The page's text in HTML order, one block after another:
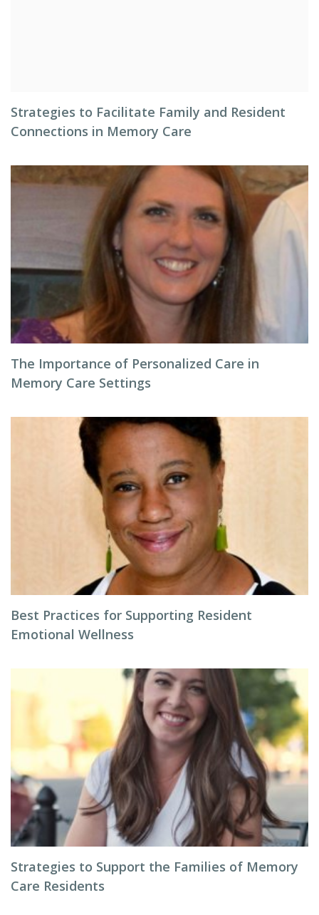
Strategies to Facilitate Family and Resident
Connections in Memory Care
The Importance of Personalized Care in
Memory Care Settings
Best Practices for Supporting Resident
Emotional Wellness
Strategies to Support the Families of Memory
Care Residents